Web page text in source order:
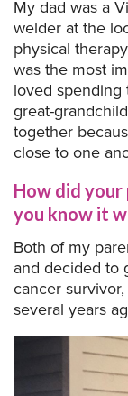
My dad was a
welder at the
physical
was the most
loved
great-
together
close to one
How did your
you know it
Both of my
and decided to
cancer
several years